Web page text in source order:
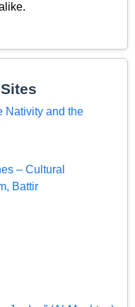
Nativity and the
– Cultural
Battir